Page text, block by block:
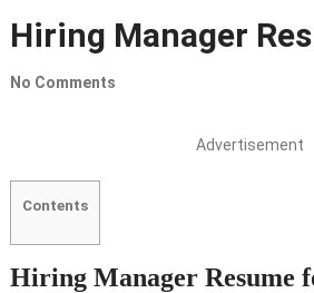
Hiring Manager
No Comments
Advertisement
Contents
Hiring Manager Resume